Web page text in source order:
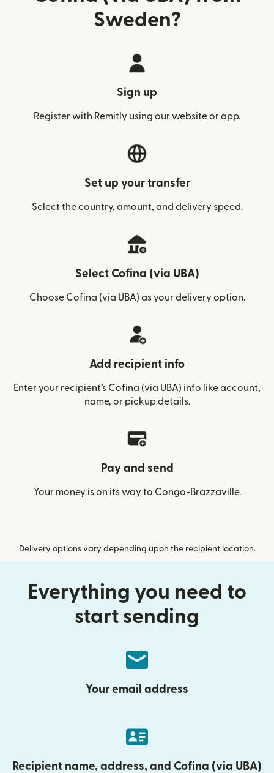
Sweden?
Sign up
Register with Remitly using our website or app.
Set up your transfer
Select the country, amount, and delivery speed.
Select Cofina (via UBA)
Choose Cofina (via UBA) as your delivery option.
Add recipient info
Enter your recipient’s Cofina (via UBA) info like account,
name, or pickup details.
Pay and send
Your money is on its way to Congo-Brazzaville.
Delivery options vary depending upon the recipient location.
Everything you need to
start sending
Your email address
Recipient name, address, and Cofina (via UBA)